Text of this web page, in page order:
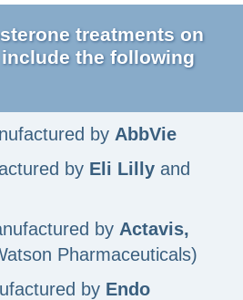
treatments on
the following
by AbbVie
by Eli Lillyand
by Actavis,
Pharmaceuticals)
by Endo